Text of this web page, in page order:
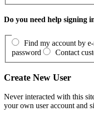
Do you need help signing
Find my account by
password
Contact
Create New User
Never interacted with this
your own user account and